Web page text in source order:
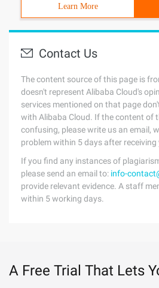
Learn More
Contact Us
The content source of this page is
doesn't represent Alibaba Cloud's
services mentioned on that page
with Alibaba Cloud. If the content of
confusing, please write us an email,
problem within 5 days after receiving
If you find any instances of
please send an email to: info-
provide relevant evidence. A staff
within 5 working days.
A Free Trial That Lets